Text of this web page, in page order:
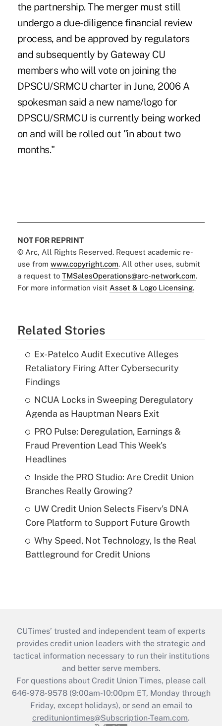
the partnership. The merger must still
undergo a due-diligence financial review
process, and be approved by regulators
and subsequently by Gateway CU
members who will vote on joining the
DPSCU/SRMCU charter in June, 2006 A
spokesman said a new name/logo for
DPSCU/SRMCU is currently being worked
on and will be rolled out "in about two
months."
NOT FOR REPRINT
© Arc, All Rights Reserved. Request academic re-
use from www.copyright.com. All other uses, submit
a request to TMSalesOperations@arc-network.com.
For more information visit Asset & Logo Licensing.
Related Stories
Ex-Patelco Audit Executive Alleges
Retaliatory Firing After Cybersecurity
Findings
NCUA Locks in Sweeping Deregulatory
Agenda as Hauptman Nears Exit
PRO Pulse: Deregulation, Earnings &
Fraud Prevention Lead This Week's
Headlines
Inside the PRO Studio: Are Credit Union
Branches Really Growing?
UW Credit Union Selects Fiserv's DNA
Core Platform to Support Future Growth
Why Speed, Not Technology, Is the Real
Battleground for Credit Unions
CUTimes’ trusted and independent team of experts
provides credit union leaders with the strategic and
tactical information necessary to run their institutions
and better serve members.
For questions about Credit Union Times, please call
646-978-9578 (9:00am-10:00pm ET, Monday through
Friday, except holidays), or send an email to
credituniontimes@Subscription-Team.com.